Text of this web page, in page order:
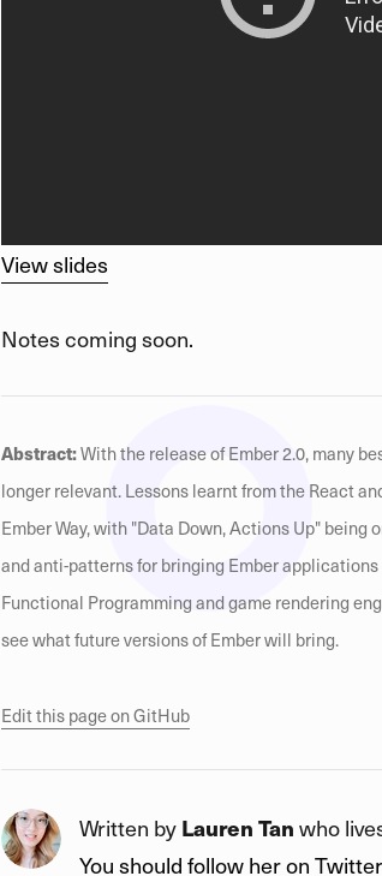
View slides
Notes coming soon.
Abstract:With the release of Ember 2.0, many
longer relevant. Lessons learnt from the React
Ember Way, with "Data Down, Actions Up"
and anti-patterns for bringing Ember
Functional Programming and game rendering
see what future versions of Ember will bring.
Edit this page on GitHub
Written byLauren Tanwho
You should follow her on Twitter